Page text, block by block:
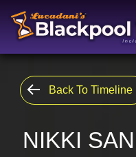
Back To Timeline
NIKKI